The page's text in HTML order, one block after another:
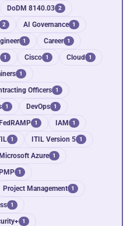
DoDM 8140.03 2
2 AI Governance 1
1 Career 1
1 Cisco 1 Cloud 1
1
Officers 1
1 DevOps 1
1 IAM 1
1 ITIL Version 5 1
Azure 1
1
Project Management 1
1
1